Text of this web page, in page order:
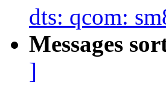
dts: qcom:
Messages
]